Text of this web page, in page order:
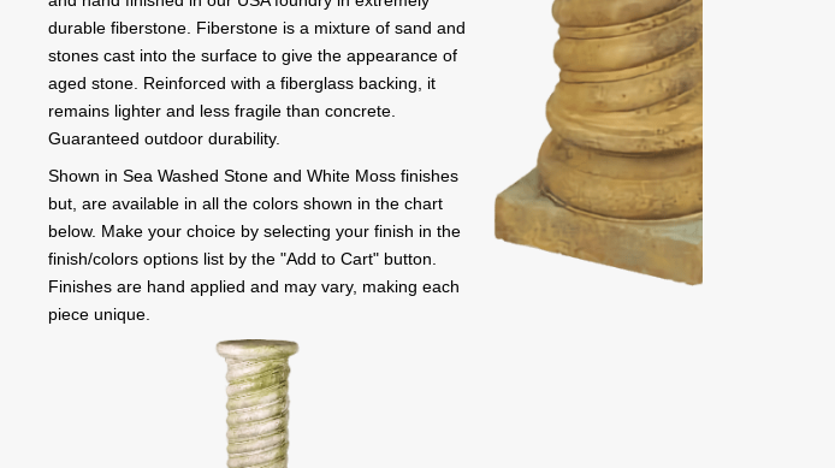
durable fiberstone. Fiberstone is a mixture of sand and
stones cast into the surface to give the appearance of
aged stone. Reinforced with a fiberglass backing, it
remains lighter and less fragile than concrete.
Guaranteed outdoor durability.
Shown in Sea Washed Stone and White Moss finishes
but, are available in all the colors shown in the chart
below. Make your choice by selecting your finish in the
finish/colors options list by the "Add to Cart" button.
Finishes are hand applied and may vary, making each
piece unique.